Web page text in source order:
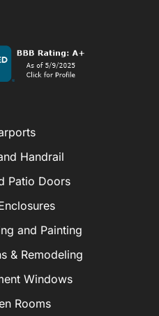
Handrail
Patio Doors
and Painting
& Remodeling
Windows
Rooms